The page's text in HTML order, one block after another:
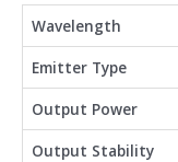
Wavelength
Emitter Type
Output Power
Output Stability